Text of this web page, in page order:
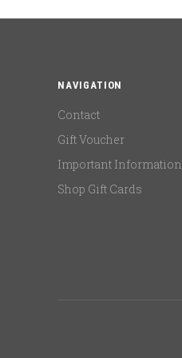
NAVIGATION
Contact
Gift Voucher
Important Information
Shop Gift Cards